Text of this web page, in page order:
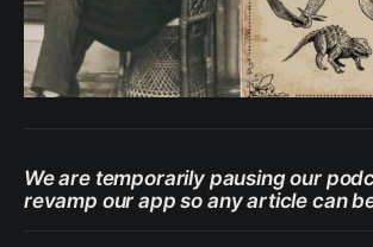
We are temporarily pausing our
revamp our app so any article can